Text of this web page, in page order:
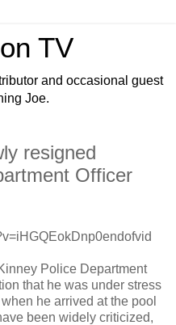
TV
and occasional guest
Joe.
resigned
Officer
Police Department
that he was under stress
he arrived at the pool
been widely criticized,